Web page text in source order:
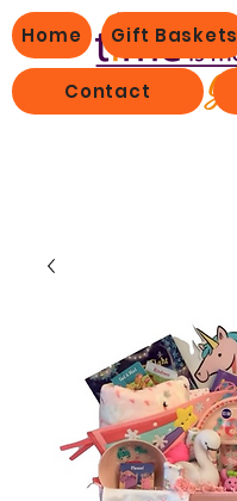
Home Gift Baskets
Contact